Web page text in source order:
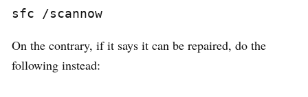
sfc /scannow
On the contrary, if it says it can be repaired, do the
following instead: